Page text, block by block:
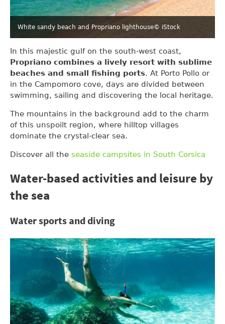
White sandy beach and Propriano lighthouse© iStock
In this majestic gulf on the south-west coast,
Propriano combines a lively resort with sublime
beaches and small fishing ports. At Porto Pollo or
in the Campomoro cove, days are divided between
swimming, sailing and discovering the local heritage.
The mountains in the background add to the charm
of this unspoilt region, where hilltop villages
dominate the crystal-clear sea.
Discover all the seaside campsites in South Corsica
Water-based activities and leisure by
the sea
Water sports and diving